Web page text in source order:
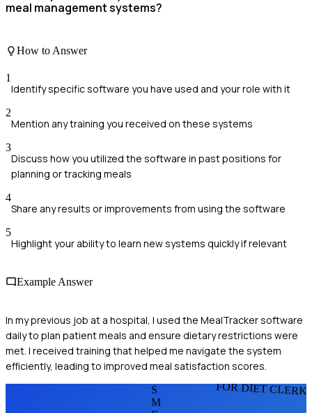
meal management systems?
How to Answer
1
Identify specific software you have used and your role with it
2
Mention any training you received on these systems
3
Discuss how you utilized the software in past positions for
planning or tracking meals
4
Share any results or improvements from using the software
5
Highlight your ability to learn new systems quickly if relevant
Example Answer
In my previous job at a hospital, I used the MealTracker software
daily to plan patient meals and ensure dietary restrictions were
met. I received training that helped me navigate the system
efficiently, leading to improved meal satisfaction scores.
FOR DIET
S
M